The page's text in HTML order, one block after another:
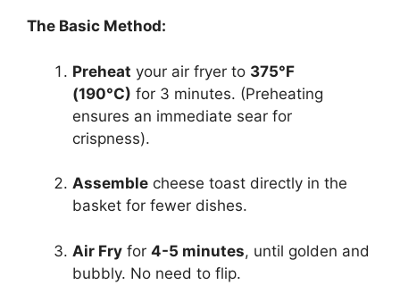
The Basic Method:
Preheat your air fryer to 375°F
(190°C) for 3 minutes. (Preheating
ensures an immediate sear for
crispness).
Assemble cheese toast directly in the
basket for fewer dishes.
Air Fry for 4-5 minutes, until golden and
bubbly. No need to flip.